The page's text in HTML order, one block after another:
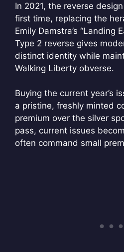
In 2021, the reverse
first time, replacing the
Emily Damstra’s “Landing
Type 2 reverse gives
distinct identity while
Walking Liberty obverse.
Buying the current year’s
a pristine, freshly minted
premium over the silver
pass, current issues
often command small